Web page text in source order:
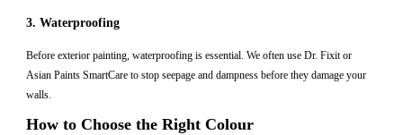
3. Waterproofing
Before exterior painting, waterproofing is essential. We often use Dr. Fixit or
Asian Paints SmartCare to stop seepage and dampness before they damage your
walls.
How to Choose the Right Colour